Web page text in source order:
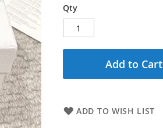
Qty
Add to Cart
ADD TO WISH LIST